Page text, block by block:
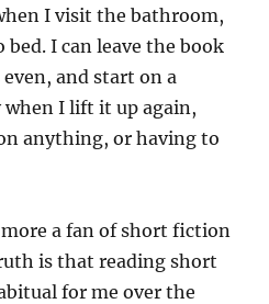
I visit the bathroom,
I can leave the book
and start on a
I lift it up again,
anything, or having to
a fan of short fiction
is that reading short
for me over the